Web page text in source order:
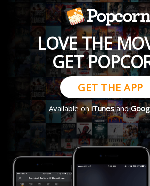
LOVE THE
GET
GET THE APP
Available oniTunesand